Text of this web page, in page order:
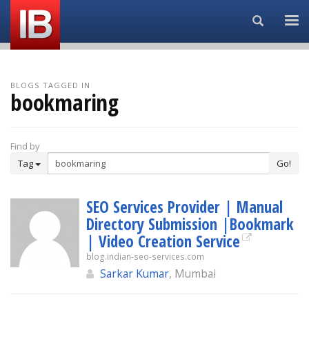
Search...
BLOGS TAGGED IN
bookmaring
Find by
Tag
Go!
SEO Services Provider | Manual
Directory Submission |Bookmark
| Video Creation Service
blog.indian-seo-services.com
Sarkar Kumar, Mumbai